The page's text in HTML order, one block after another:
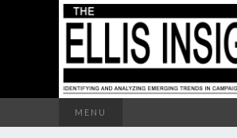
MENU